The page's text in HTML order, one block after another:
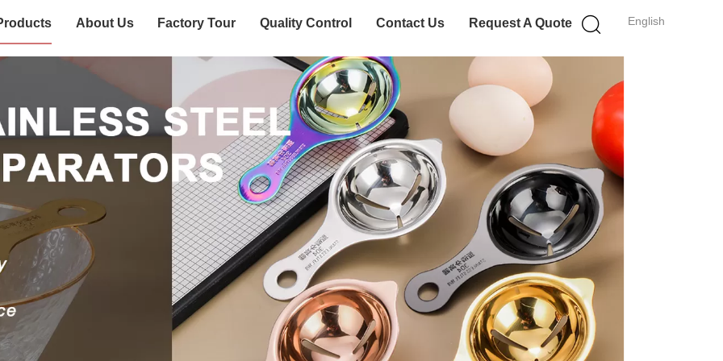
English
About Us Factory Tour Quality Control Contact Us Request A Quote